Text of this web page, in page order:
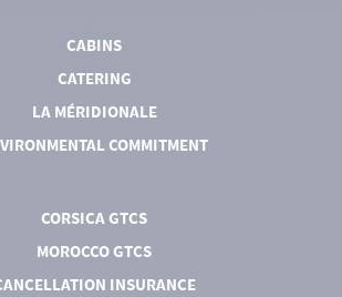
CABINS
CATERING
LA MÉRIDIONALE
COMMITMENT
CORSICA GTCS
MOROCCO GTCS
INSURANCE